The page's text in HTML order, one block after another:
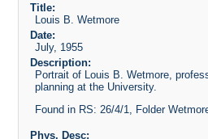
Title:
Louis B. Wetmore
Date:
July, 1955
Description:
Portrait of Louis B. Wetmore,
planning at the University.
Found in RS: 26/4/1, Folder
Phys. Desc: